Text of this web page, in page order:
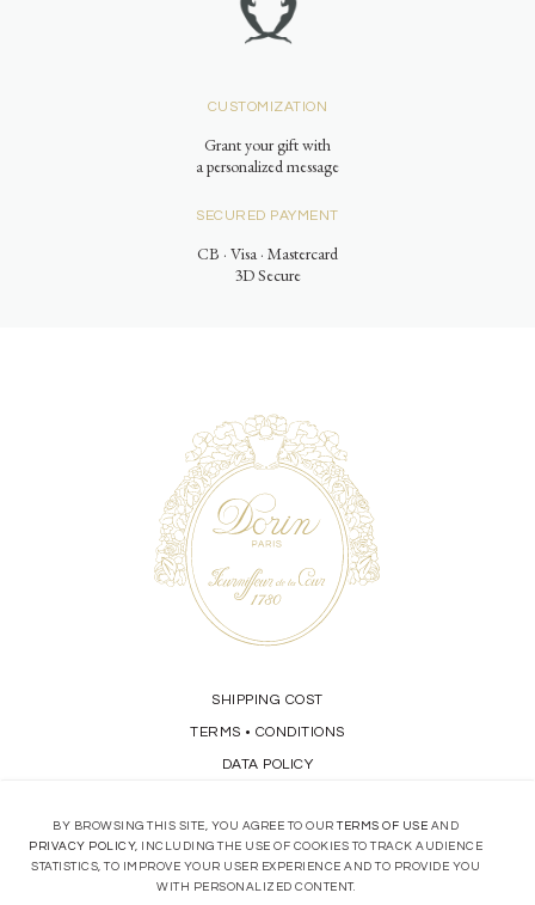
BY BROWSING THIS SITE, YOU AGREE TO OURTERMS OF USE AND
PRIVACY POLICY, INCLUDING THE USE OF COOKIES TO TRACK AUDIENCE
STATISTICS, TO IMPROVE YOUR USER EXPERIENCE AND TO PROVIDE YOU
WITH PERSONALIZED CONTENT.
CUSTOMIZATION
Grant your gift with
a personalized message
SECURED PAYMENT
CB · Visa · Mastercard
3D Secure
SHIPPING COST
TERMS • CONDITIONS
DATA POLICY
STORE LOCATOR